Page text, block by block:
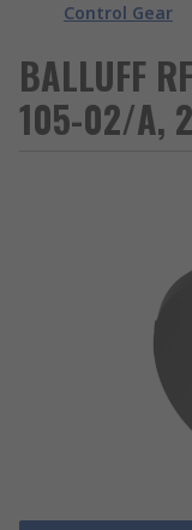
Control Gear
BALLUFF
105-02/A,